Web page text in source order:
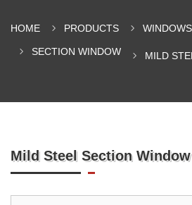
HOME PRODUCTS WINDOWS
SECTION WINDOW MILD
Mild Steel Section Window